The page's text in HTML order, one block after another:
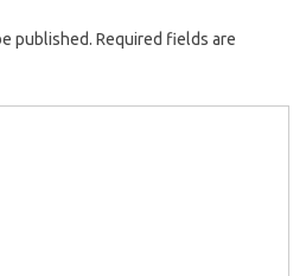
published. Required fields are